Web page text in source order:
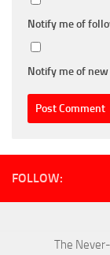
Notify me of
Notify me of
FOLLOW:
The